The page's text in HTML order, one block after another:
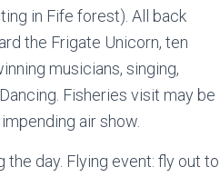
in Fife forest). All back
the Frigate Unicorn, ten
musicians, singing,
Fisheries visit may be
air show.
the day. Flying event: fly out to